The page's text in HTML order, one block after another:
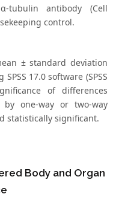
tubulin antibody (Cell
control.
± standard deviation
17.0 software (SPSS
of differences
one-way or two-way
statistically significant.
Body and Organ